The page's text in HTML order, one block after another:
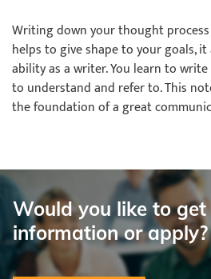
Writing down your thought
helps to give shape to your goals,
ability as a writer. You learn to
to understand and refer to. This
the foundation of a great
Would you like to get
information or apply?